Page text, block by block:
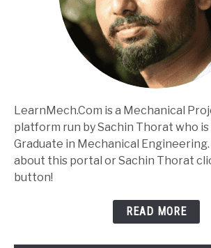
LearnMech.Com is a Mechanical
platform run by Sachin Thorat who is
Graduate in Mechanical Engineering.
about this portal or Sachin Thorat
button!
READ MORE